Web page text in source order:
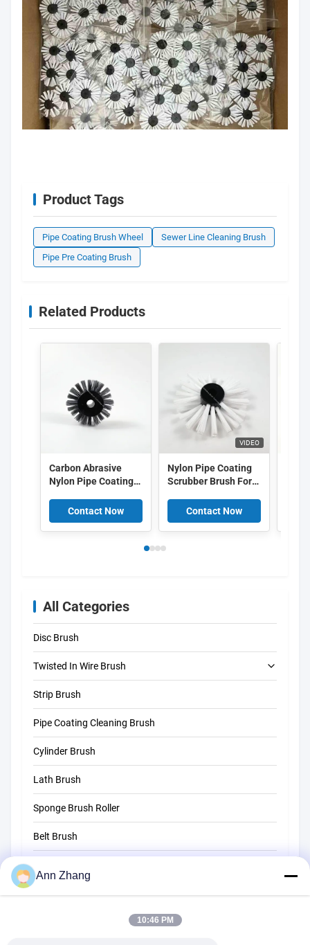
Product Tags
Pipe Coating Brush Wheel
Sewer Line Cleaning Brush
Pipe Pre Coating Brush
Related Products
Carbon Abrasive
Nylon Pipe Coating
Inner Diameter For
Sewer Cleaning
Contact Now
VIDEO
Nylon Pipe Coating
Scrubber Brush For
Maintenance In Oil
Gas Plumbing
Contact Now
All Categories
Disc Brush
Twisted In Wire Brush
Tube Cleaning Brush
Straw Cleaning Brush
Strip Brush
Pipe Coating Cleaning Brush
Cylinder Brush
Lath Brush
Sponge Brush Roller
Belt Brush
Sweeper Brush
Ann Zhang
10:46 PM